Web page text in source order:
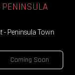
Coming Soon
- Peninsula Town